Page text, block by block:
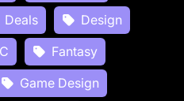
Deals
Design
Fantasy
Game Design